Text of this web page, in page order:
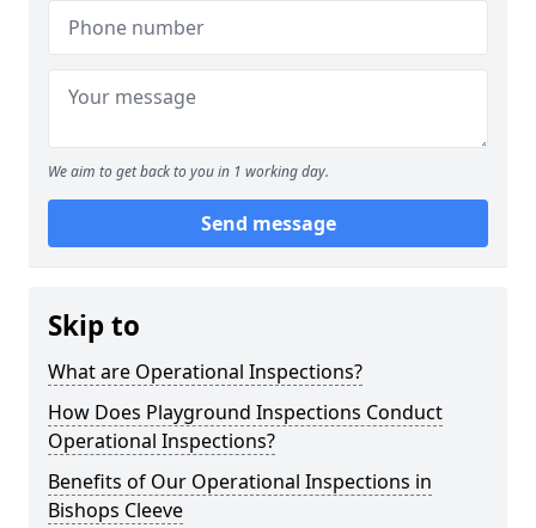
We aim to get back to you in 1 working day.
Send message
Skip to
What are Operational Inspections?
How Does Playground Inspections Conduct
Operational Inspections?
Benefits of Our Operational Inspections in
Bishops Cleeve